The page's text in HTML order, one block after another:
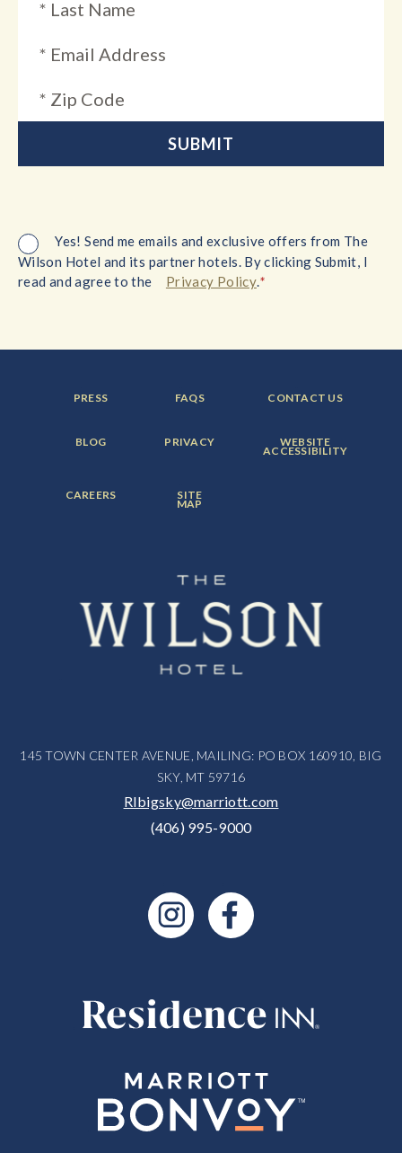
Yes! Send me emails and exclusive offers from The
Wilson Hotel and its partner hotels. By clicking Submit, I
read and agree to the
Privacy Policy.*
FOOTER
MENU
PRESS FOOTER
MENU
FAQS FOOTER
MENU
CONTACT US
FOOTER
MENU
BLOG FOOTER
MENU
PRIVACY FOOTER
MENU
ITEM:
WEBSITE
ACCESSIBILITY
FOOTER
MENU
CAREERS FOOTER
MENU
ITEM:
SITE
MAP
145 TOWN CENTER AVENUE, MAILING: PO BOX 160910, BIG
SKY, MT 59716
RIbigsky@marriott.com
(406) 995-9000